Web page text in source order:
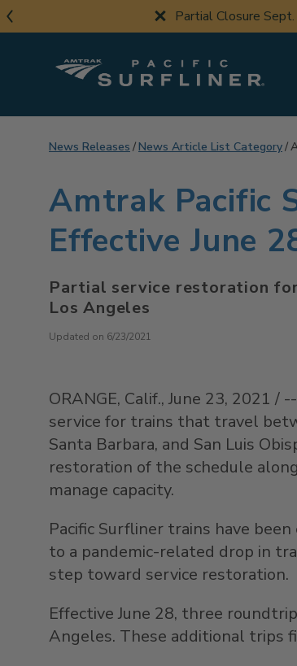
Skip
to
Partial Closure
News Releases News Article List Category
Amtrak Pacific
Effective June
Partial service restoration
Los Angeles
Updated on 6/23/2021
ORANGE, Calif., June 23, 2021 /
service for trains that travel
Santa Barbara, and San Luis
restoration of the schedule
manage capacity.
Pacific Surfliner trains have
to a pandemic-related drop in
step toward service restoration.
Effective June 28, three
Angeles. These additional trips